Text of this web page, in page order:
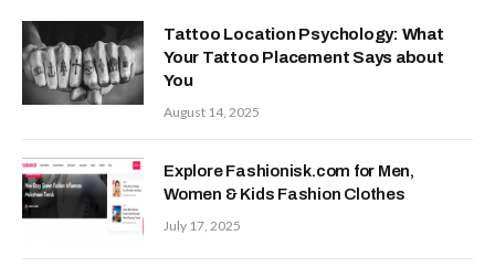
Tattoo Location Psychology: What
Your Tattoo Placement Says about
You
August 14, 2025
Explore Fashionisk.com for Men,
Women & Kids Fashion Clothes
July 17, 2025